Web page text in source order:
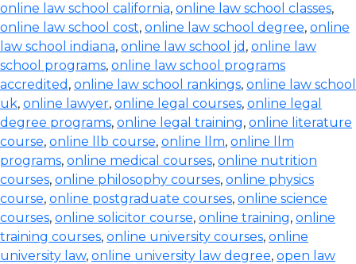
online law school california, online law school classes,
online law school cost, online law school degree, online
law school indiana, online law school jd , online law
school programs, online law school programs
accredited , online law school rankings, online law school
uk, online lawyer, online legal courses, online legal
degree programs, online legal training, online literature
course, online llb course, online llm, online llm
programs, online medical courses, online nutrition
courses, online philosophy courses, online physics
course, online postgraduate courses, online science
courses, online solicitor course, online training, online
training courses, online university courses, online
university law, online university law degree, open law